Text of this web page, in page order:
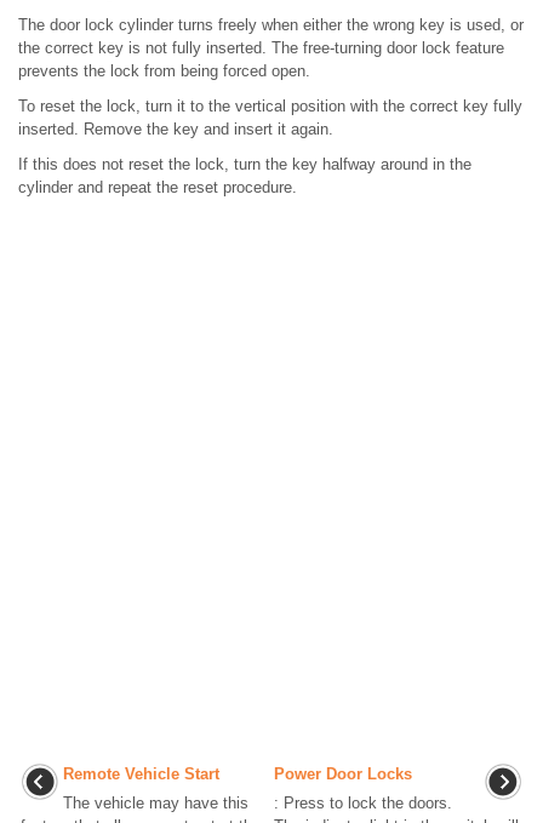
The door lock cylinder turns freely when either the wrong key is used, or
the correct key is not fully inserted. The free-turning door lock feature
prevents the lock from being forced open.
To reset the lock, turn it to the vertical position with the correct key fully
inserted. Remove the key and insert it again.
If this does not reset the lock, turn the key halfway around in the
cylinder and repeat the reset procedure.
Remote Vehicle Start
The vehicle may have this
Power Door Locks
: Press to lock the doors.